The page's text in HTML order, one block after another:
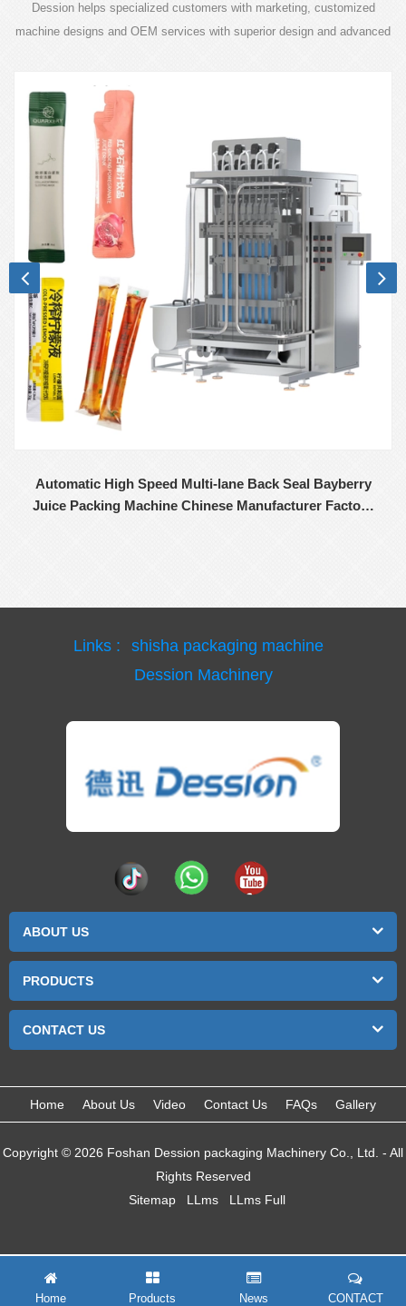
Dession helps specialized customers with marketing, customized
machine designs and OEM services with superior design and advanced
Automatic High Speed Multi-lane Back Seal Bayberry
Juice Packing Machine Chinese Manufacturer Factory
Links :
shisha packaging machine
Dession Machinery
ABOUT US
PRODUCTS
CONTACT US
Home About Us Video Contact Us FAQs Gallery
Copyright © 2026 Foshan Dession packaging Machinery Co., Ltd. - All
Rights Reserved
Sitemap
LLms LLms Full
Home Products News CONTACT